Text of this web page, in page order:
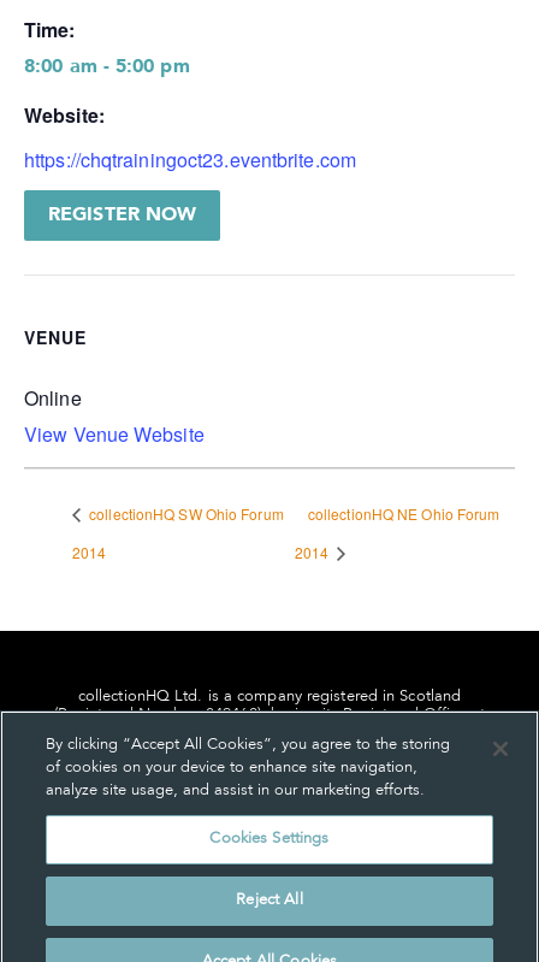
Time:
8:00 am - 5:00 pm
Website:
https://chqtrainingoct23.eventbrite.com
REGISTER NOW
VENUE
Online
View Venue Website
collectionHQ SW Ohio Forum
2014
collectionHQ NE Ohio Forum
2014
collectionHQ Ltd. is a company registered in Scotland
(Registered Number: 849460), having its Registered Office at
Privacy About us
Cookie Settings
By clicking “Accept All Cookies”, you agree to the storing
of cookies on your device to enhance site navigation,
analyze site usage, and assist in our marketing efforts.
Cookies Settings
Reject All